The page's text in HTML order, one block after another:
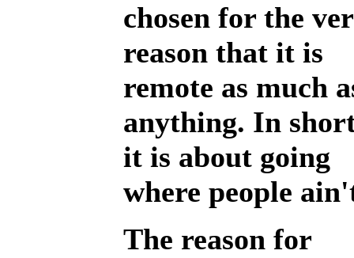
chosen for the
reason that it is
remote as much
anything. In
it is about going
where people
The reason for